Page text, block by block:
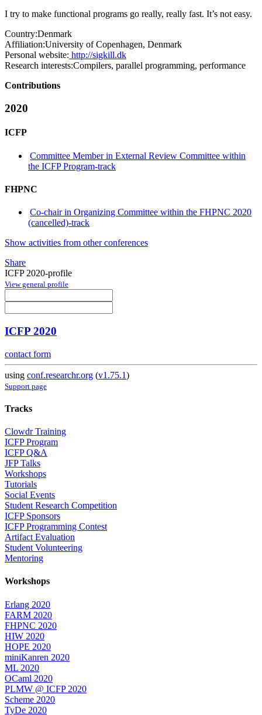
I try to make functional programs go really, really fast. It’s not easy.
Country:Denmark
Affiliation:University of Copenhagen, Denmark
Personal website: http://sigkill.dk
Research interests:Compilers, parallel programming, performance
Contributions
2020
ICFP
Committee Member in External Review Committee within
the ICFP Program-track
FHPNC
Co-chair in Organizing Committee within the FHPNC 2020
(cancelled)-track
Show activities from other conferences
Share
ICFP 2020-profile
View general profile
ICFP 2020
contact form
using conf.researchr.org (v1.75.1)
Support page
Tracks
Clowdr Training
ICFP Program
ICFP Q&A
JFP Talks
Workshops
Tutorials
Social Events
Student Research Competition
ICFP Sponsors
ICFP Programming Contest
Artifact Evaluation
Student Volunteering
Mentoring
Workshops
Erlang 2020
FARM 2020
FHPNC 2020
HIW 2020
HOPE 2020
miniKanren 2020
ML 2020
OCaml 2020
PLMW @ ICFP 2020
Scheme 2020
TyDe 2020